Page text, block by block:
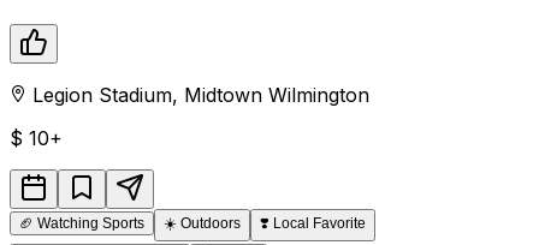
Legion Stadium, Midtown Wilmington
$ 10+
🏈 Watching Sports ☀️ Outdoors ❣️ Local Favorite